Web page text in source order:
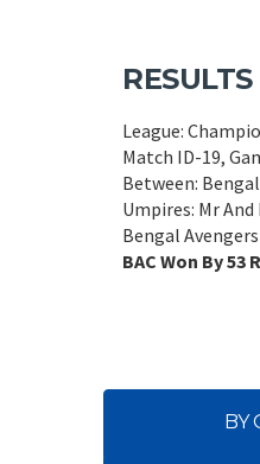
RESULTS
League:
Match ID-19,
Between:
Umpires: Mr And
Bengal
BAC Won By 53
BY